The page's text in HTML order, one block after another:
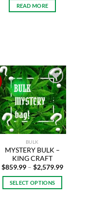
READ MORE
Add to
wishlist
BULK
MYSTERY BULK –
KING CRAFT
$859.99 – $2,579.99Price
SELECT OPTIONS